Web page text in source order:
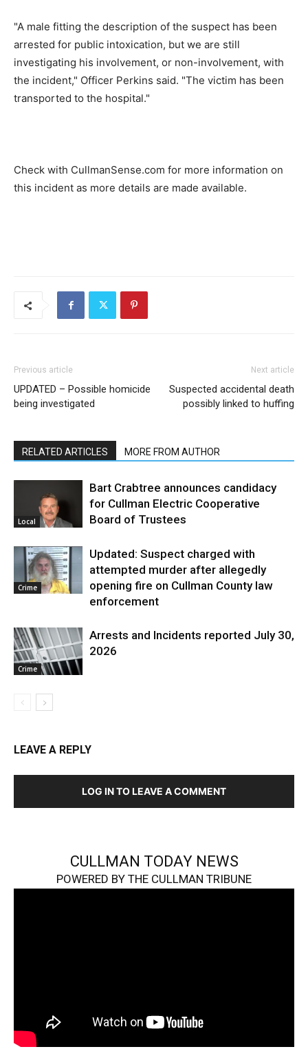
"A male fitting the description of the suspect has been
arrested for public intoxication, but we are still
investigating his involvement, or non-involvement, with
the incident," Officer Perkins said. "The victim has been
transported to the hospital."
Check with CullmanSense.com for more information on
this incident as more details are made available.
Previous article
UPDATED – Possible homicide
being investigated
Next article
Suspected accidental death
possibly linked to huffing
RELATED ARTICLES MORE FROM AUTHOR
Local
Bart Crabtree announces candidacy
for Cullman Electric Cooperative
Board of Trustees
Crime
Updated: Suspect charged with
attempted murder after allegedly
opening fire on Cullman County law
enforcement
Crime
Arrests and Incidents reported July 30,
2026
LEAVE A REPLY
LOG IN TO LEAVE A COMMENT
CULLMAN TODAY NEWS
POWERED BY THE CULLMAN TRIBUNE